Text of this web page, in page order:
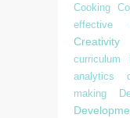
Cooking
effective
Creativity
curriculum
analytics
making